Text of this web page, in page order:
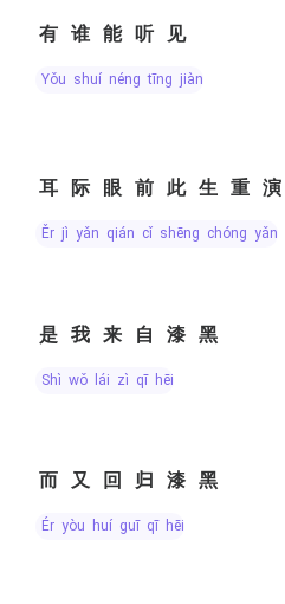
有谁能听见
yǒu shuí néng tīng jiàn
耳际眼前此生重演
ěr jì yǎn qián cǐ shēng chóng yǎn
是我来自漆黑
shì wǒ lái zì qī hēi
而又回归漆黑
ér yòu huí guī qī hēi